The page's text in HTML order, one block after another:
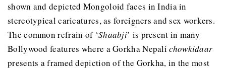
shown and depicted Mongoloid faces in India in
stereotypical caricatures, as foreigners and sex workers.
The common refrain of ‘Shaabji’ is present in many
Bollywood features where a Gorkha Nepalichowkidaar
presents a framed depiction of the Gorkha, in the most